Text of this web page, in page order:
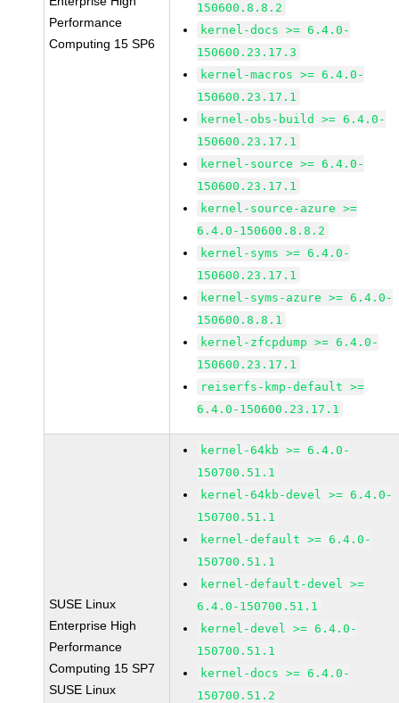
Performance
Computing 15 SP6
150600.8.8.2
kernel-docs >= 6.4.0-
150600.23.17.3
kernel-macros >= 6.4.0-
150600.23.17.1
kernel-obs-build >= 6.4.0-
150600.23.17.1
kernel-source >= 6.4.0-
150600.23.17.1
kernel-source-azure >=
6.4.0-150600.8.8.2
kernel-syms >= 6.4.0-
150600.23.17.1
kernel-syms-azure >= 6.4.0-
150600.8.8.1
kernel-zfcpdump >= 6.4.0-
150600.23.17.1
reiserfs-kmp-default >=
6.4.0-150600.23.17.1
SUSE Linux
Enterprise High
Performance
Computing 15 SP7
SUSE Linux
kernel-64kb >= 6.4.0-
150700.51.1
kernel-64kb-devel >= 6.4.0-
150700.51.1
kernel-default >= 6.4.0-
150700.51.1
kernel-default-devel >=
6.4.0-150700.51.1
kernel-devel >= 6.4.0-
150700.51.1
kernel-docs >= 6.4.0-
150700.51.2